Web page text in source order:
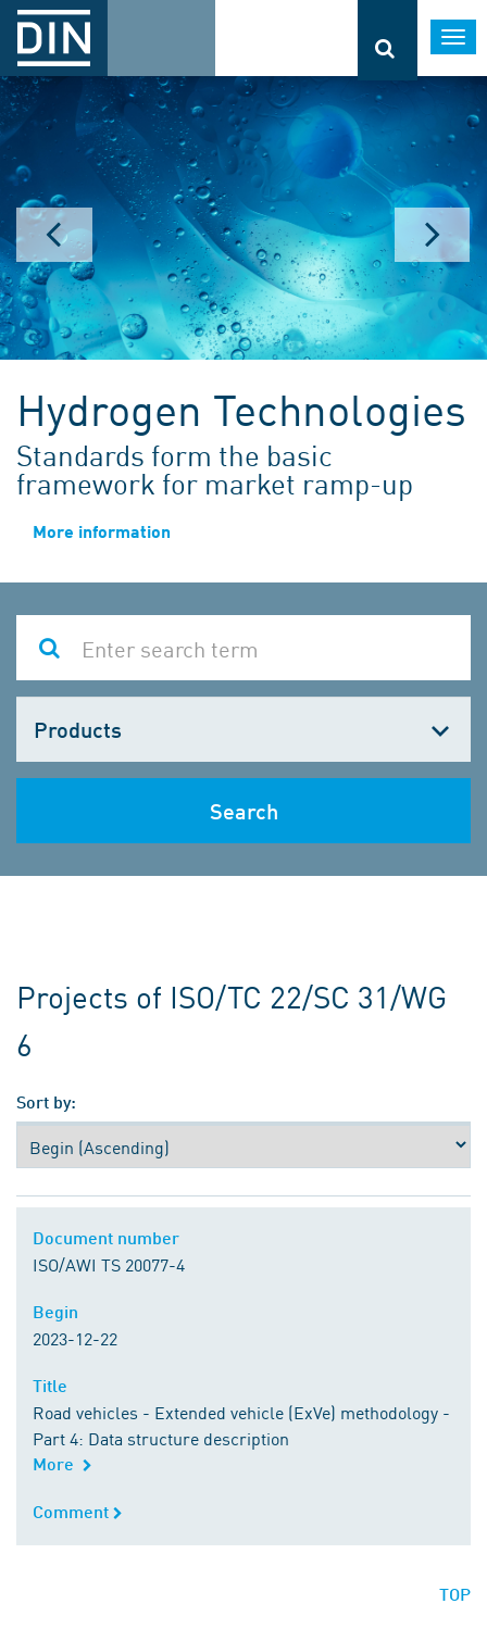
Hydrogen Technologies
Standards form the basic
framework for market ramp-up
More information
one
Search
Projects of ISO/TC 22/SC 31/WG
6
Sort by:
Document number
ISO/AWI TS 20077-4
Begin
2023-12-22
Title
Road vehicles - Extended vehicle (ExVe) methodology -
Part 4: Data structure description
More
Comment
Comment
TOP